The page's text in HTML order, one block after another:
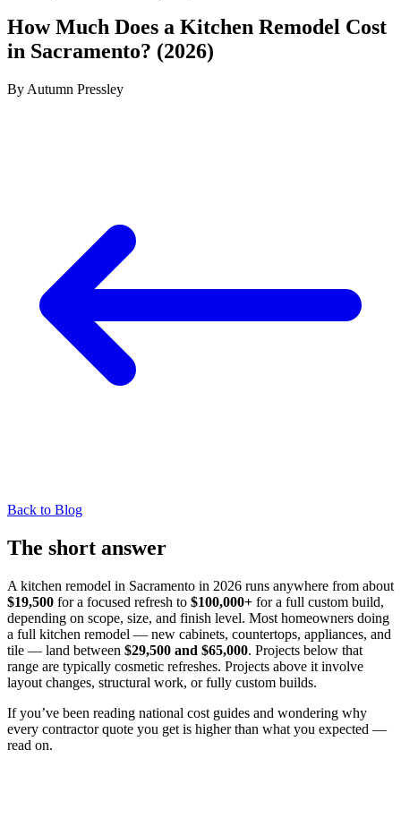
How Much Does a Kitchen Remodel Cost
in Sacramento? (2026)
By Autumn Pressley
Back to Blog
The short answer
A kitchen remodel in Sacramento in 2026 runs anywhere from about
$19,500 for a focused refresh to $100,000+ for a full custom build,
depending on scope, size, and finish level. Most homeowners doing
a full kitchen remodel — new cabinets, countertops, appliances, and
tile — land between $29,500 and $65,000. Projects below that
range are typically cosmetic refreshes. Projects above it involve
layout changes, structural work, or fully custom builds.
If you’ve been reading national cost guides and wondering why
every contractor quote you get is higher than what you expected —
read on.